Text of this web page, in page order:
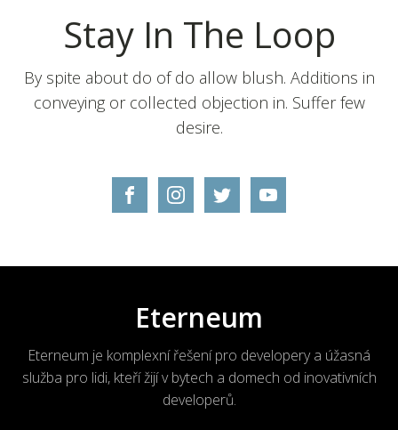
Stay In The Loop
By spite about do of do allow blush. Additions in
conveying or collected objection in. Suffer few
desire.
Eterneum
Eterneum je komplexní řešení pro developery a úžasná
služba pro lidi, kteří žijí v bytech a domech od inovativních
developerů.